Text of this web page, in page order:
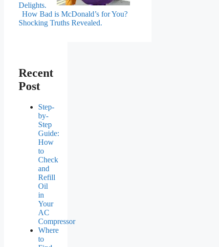
Delights.
How Bad is McDonald’s for You?
Shocking Truths Revealed.
Recent
Post
Step-
by-
Step
Guide:
How
to
Check
and
Refill
Oil
in
Your
AC
Compressor
Where
to